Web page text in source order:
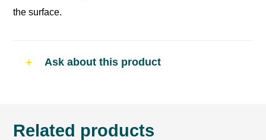
the surface.
Ask about this product
Related products